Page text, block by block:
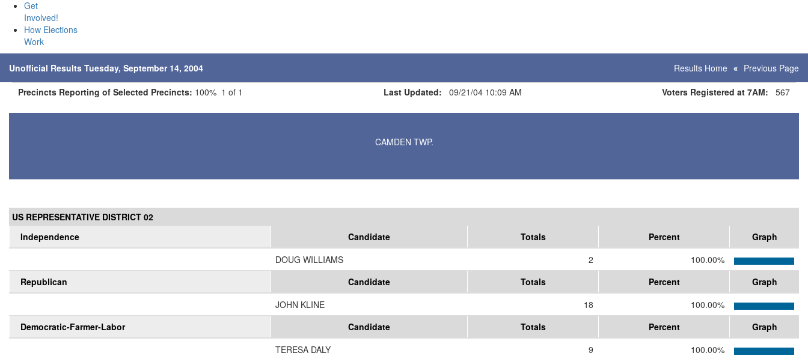
Get
Involved!
How Elections
Work
Unofficial Results Tuesday, September 14, 2004 Results Home
Previous Page
Precincts Reporting of Selected Precincts: 100% 1 of 1 Last Updated: 09/21/04 10:09 AM Voters Registered at 7AM: 567
CAMDEN TWP.
US REPRESENTATIVE DISTRICT 02
Independence
Candidate Totals Percent
Graph
DOUG WILLIAMS
2
100.00%
Republican
Candidate Totals Percent
Graph
JOHN KLINE
18
100.00%
Democratic-Farmer-Labor
Candidate Totals Percent
Graph
TERESA DALY
9 100.00%